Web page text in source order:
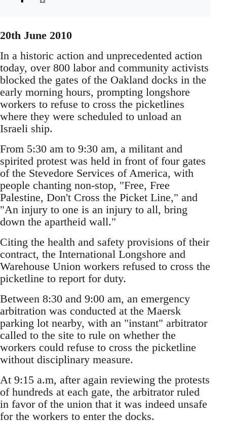
20th June 2010
In a historic action and unprecedented action
today, over 800 labor and community activists
blocked the gates of the Oakland docks in the
early morning hours, prompting longshore
workers to refuse to cross the picketlines
where they were scheduled to unload an
Israeli ship.
From 5:30 am to 9:30 am, a militant and
spirited protest was held in front of four gates
of the Stevedore Services of America, with
people chanting non-stop, "Free, Free
Palestine, Don't Cross the Picket Line," and
"An injury to one is an injury to all, bring
down the apartheid wall."
Citing the health and safety provisions of their
contract, the International Longshore and
Warehouse Union workers refused to cross the
picketline to report for duty.
Between 8:30 and 9:00 am, an emergency
arbitration was conducted at the Maersk
parking lot nearby, with an "instant" arbitrator
called to the site to rule on whether the
workers could refuse to cross the picketline
without disciplinary measure.
At 9:15 a.m, after again reviewing the protests
of hundreds at each gate, the arbitrator ruled
in favor of the union that it was indeed unsafe
for the workers to enter the docks.